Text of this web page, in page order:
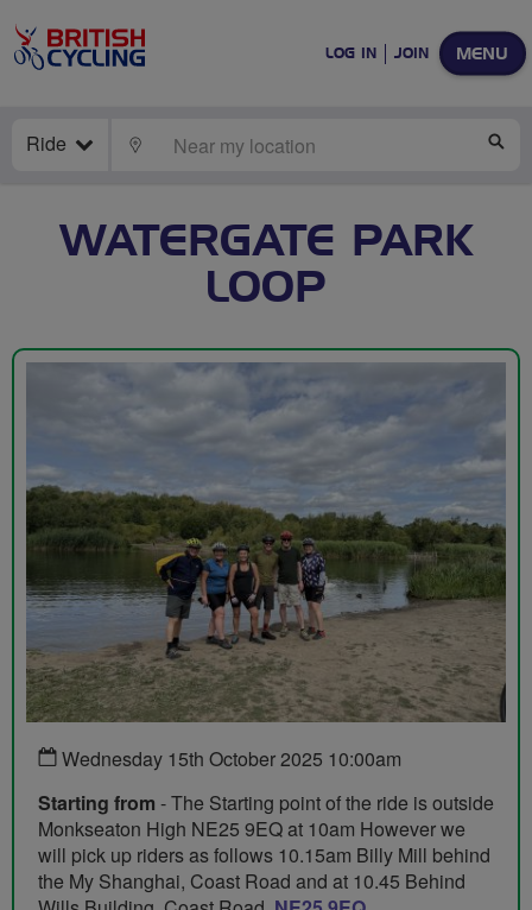
MENU
LOG IN JOIN
Ride LOCATE
WATERGATE PARK
LOOP
Wednesday 15th October 2025 10:00am
Starting from - The Starting point of the ride is outside
Monkseaton High NE25 9EQ at 10am However we
will pick up riders as follows 10.15am Billy Mill behind
the My Shanghai, Coast Road and at 10.45 Behind